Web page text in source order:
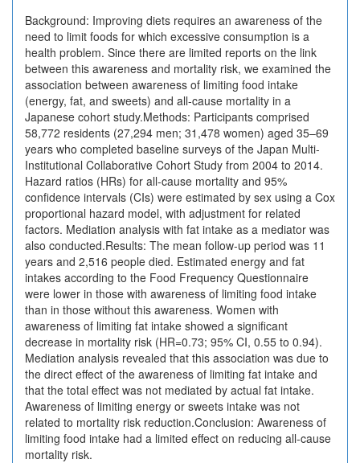
Background: Improving diets requires an awareness of the
need to limit foods for which excessive consumption is a
health problem. Since there are limited reports on the link
between this awareness and mortality risk, we examined the
association between awareness of limiting food intake
(energy, fat, and sweets) and all-cause mortality in a
Japanese cohort study.Methods: Participants comprised
58,772 residents (27,294 men; 31,478 women) aged 35–69
years who completed baseline surveys of the Japan Multi-
Institutional Collaborative Cohort Study from 2004 to 2014.
Hazard ratios (HRs) for all-cause mortality and 95%
confidence intervals (CIs) were estimated by sex using a Cox
proportional hazard model, with adjustment for related
factors. Mediation analysis with fat intake as a mediator was
also conducted.Results: The mean follow-up period was 11
years and 2,516 people died. Estimated energy and fat
intakes according to the Food Frequency Questionnaire
were lower in those with awareness of limiting food intake
than in those without this awareness. Women with
awareness of limiting fat intake showed a significant
decrease in mortality risk (HR=0.73; 95% CI, 0.55 to 0.94).
Mediation analysis revealed that this association was due to
the direct effect of the awareness of limiting fat intake and
that the total effect was not mediated by actual fat intake.
Awareness of limiting energy or sweets intake was not
related to mortality risk reduction.Conclusion: Awareness of
limiting food intake had a limited effect on reducing all-cause
mortality risk.